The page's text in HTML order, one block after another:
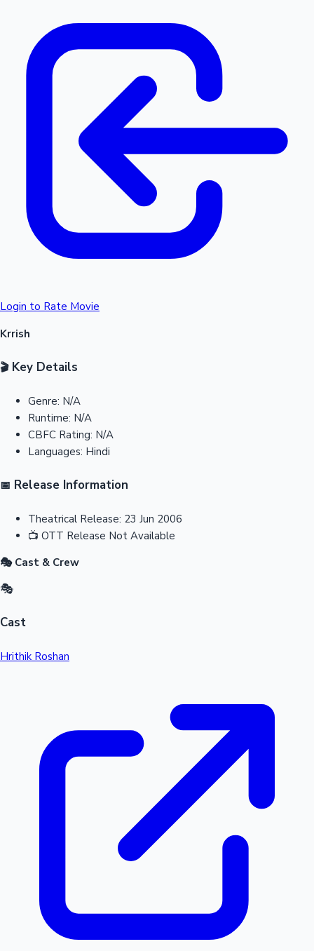
Login to Rate Movie
Krrish
🎬Key Details
Genre: N/A
Runtime: N/A
CBFC Rating: N/A
Languages: Hindi
📅 Release Information
Theatrical Release: 23 Jun 2006
📺 OTT Release Not Available
🎭 Cast & Crew
🎭
Cast
Hrithik Roshan